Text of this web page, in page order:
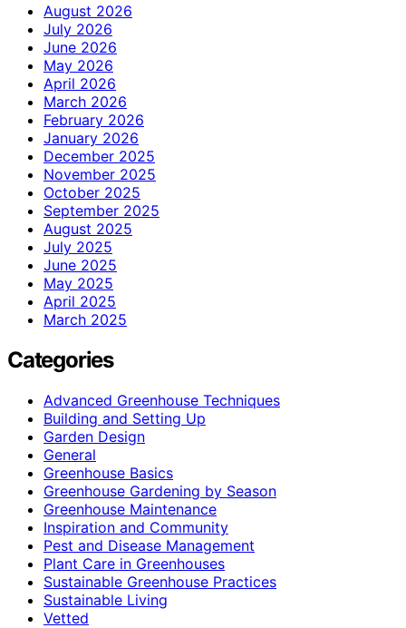
August 2026
July 2026
June 2026
May 2026
April 2026
March 2026
February 2026
January 2026
December 2025
November 2025
October 2025
September 2025
August 2025
July 2025
June 2025
May 2025
April 2025
March 2025
Categories
Advanced Greenhouse Techniques
Building and Setting Up
Garden Design
General
Greenhouse Basics
Greenhouse Gardening by Season
Greenhouse Maintenance
Inspiration and Community
Pest and Disease Management
Plant Care in Greenhouses
Sustainable Greenhouse Practices
Sustainable Living
Vetted